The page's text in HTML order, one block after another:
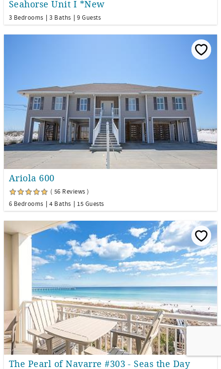
Seahorse Unit I *New
3 Bedrooms 3 Baths 9 Guests
Ariola 600
( 56 Reviews )
6 Bedrooms
4 Baths 15 Guests
The Pearl of Navarre #303 - Seas the Day